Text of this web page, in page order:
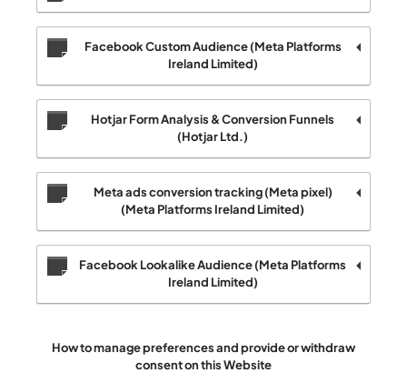
Facebook Custom Audience (Meta Platforms
Ireland Limited)
Hotjar Form Analysis & Conversion Funnels
(Hotjar Ltd.)
Meta ads conversion tracking (Meta pixel)
(Meta Platforms Ireland Limited)
Facebook Lookalike Audience (Meta Platforms
Ireland Limited)
How to manage preferences and provide or withdraw
consent on this Website